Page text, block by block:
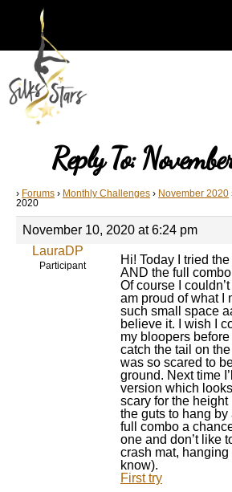
Reply To:
› Forums › Monthly Challenges › November 2020
2020
November 10, 2020 at 6:24 pm
LauraDP
Participant
Hi! Today I tried
AND the full
Of course I
am proud of what I
such small space
believe it. I wish I
my bloopers
catch the tail on the
was so scared to
ground. Next time
version which
scary for the height
the guts to hang by
full combo a
one and don’t like
crash mat, hanging
know).
First try